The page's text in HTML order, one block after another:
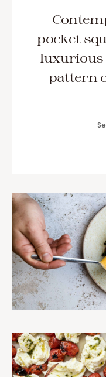
pocket
luxurious
pattern